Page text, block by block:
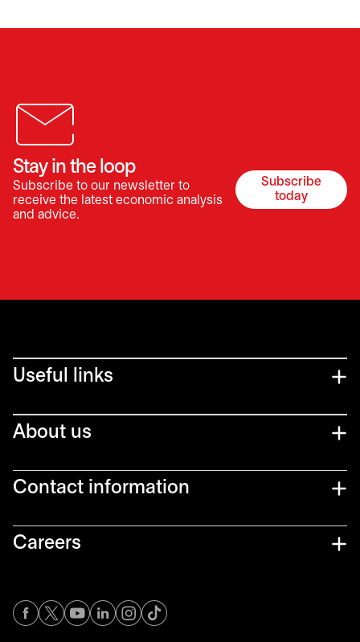
Stay in the loop
Subscribe to our newsletter to
receive the latest economic analysis
and advice.
Subscribe
today
opens in a
Useful links
About us
Contact information
Careers
opens in a new tab
opens in a new tab
opens in a new tab
opens in a new tab
opens in a new tab